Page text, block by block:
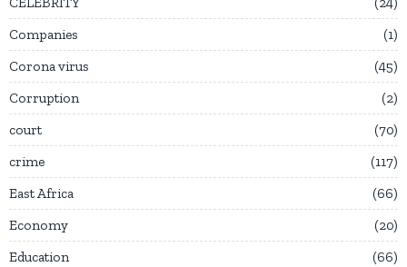
Companies
1
Corona virus
45
Corruption
2
court
70
crime
117
East Africa
66
Economy
20
Education
66